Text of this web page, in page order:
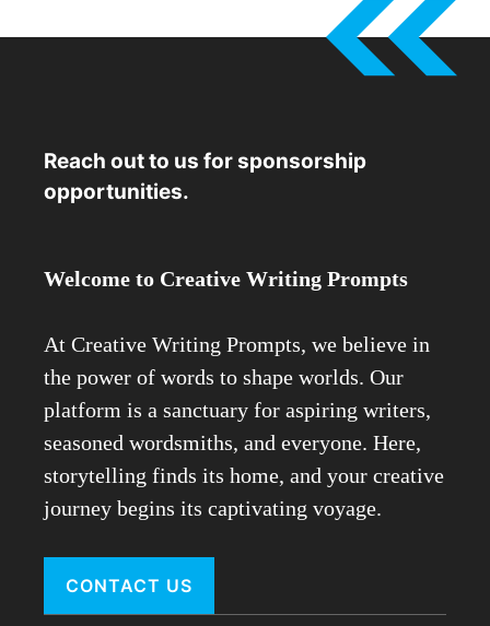
Reach out to us for sponsorship
opportunities.
Welcome to Creative Writing Prompts
At Creative Writing Prompts, we believe in
the power of words to shape worlds. Our
platform is a sanctuary for aspiring writers,
seasoned wordsmiths, and everyone. Here,
storytelling finds its home, and your creative
journey begins its captivating voyage.
CONTACT US